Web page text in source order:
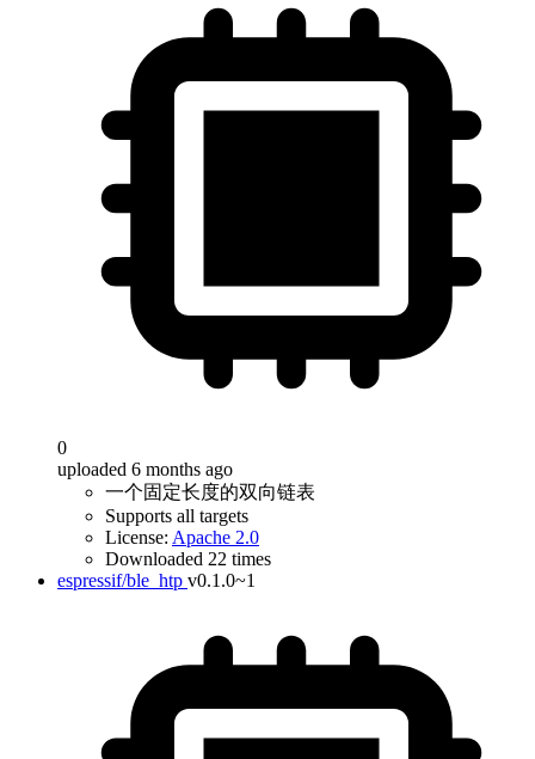
0
uploaded 6 months ago
一个固定长度的双向链表
Supports all targets
License: Apache 2.0
Downloaded 22 times
espressif/ble_htp v0.1.0~1